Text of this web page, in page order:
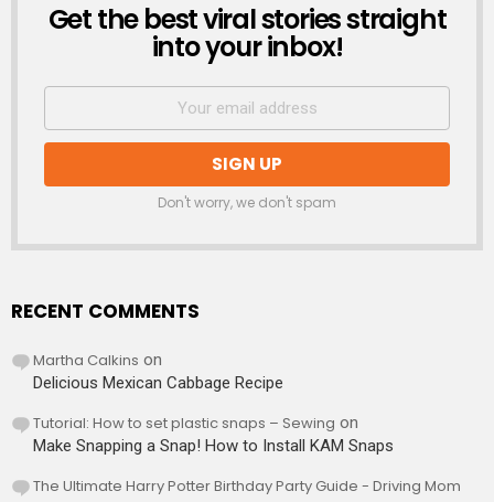
NEWSLETTER
Get the best viral stories straight
into your inbox!
Don't worry, we don't spam
RECENT COMMENTS
Martha Calkins on
Delicious Mexican Cabbage Recipe
Tutorial: How to set plastic snaps – Sewing on
Make Snapping a Snap! How to Install KAM Snaps
The Ultimate Harry Potter Birthday Party Guide - Driving Mom